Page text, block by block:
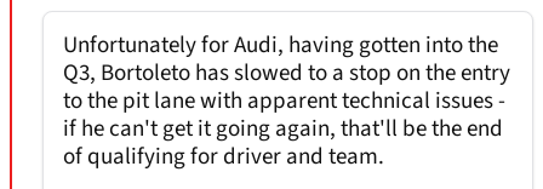
Unfortunately for Audi, having gotten into the
Q3, Bortoleto has slowed to a stop on the entry
to the pit lane with apparent technical issues -
if he can't get it going again, that'll be the end
of qualifying for driver and team.